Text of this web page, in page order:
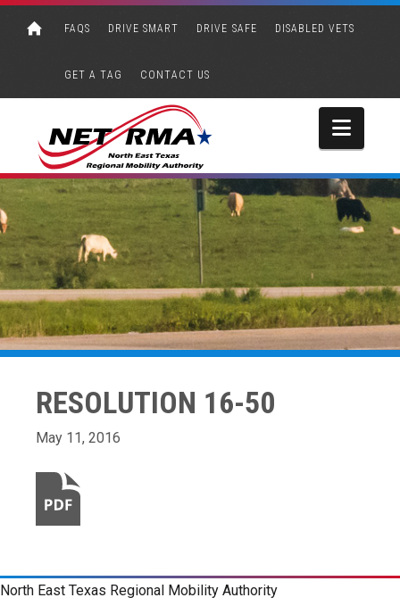
FAQS DRIVE SMART DRIVE SAFE DISABLED VETS
GET A TAG CONTACT US
RESOLUTION 16-50
May 11, 2016
North East Texas Regional Mobility Authority